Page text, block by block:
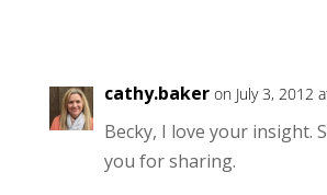
cathy.baker on July 3, 2012
Becky, I love your insight.
you for sharing.